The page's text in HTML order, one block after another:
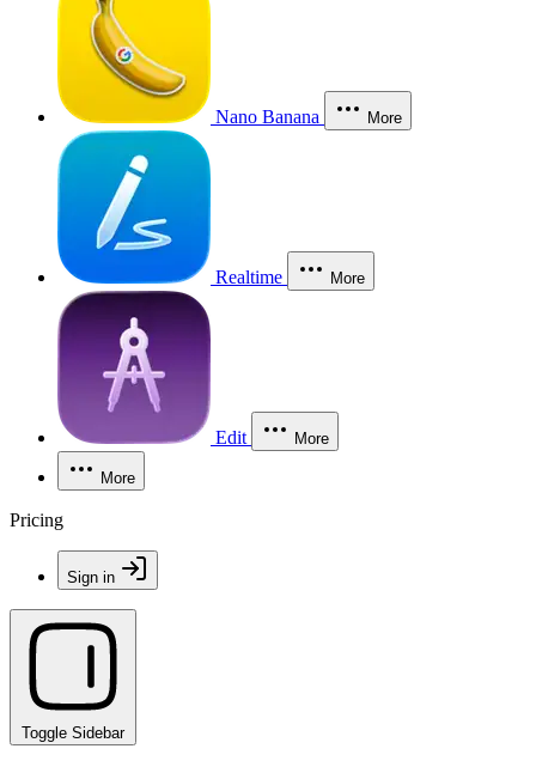
Nano Banana More
Realtime More
Edit More
More
Pricing
Sign in
Toggle Sidebar